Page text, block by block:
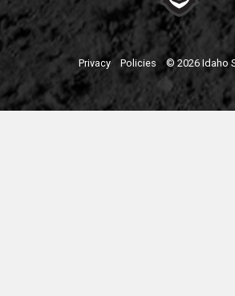
Privacy Policies © 2026 Idaho